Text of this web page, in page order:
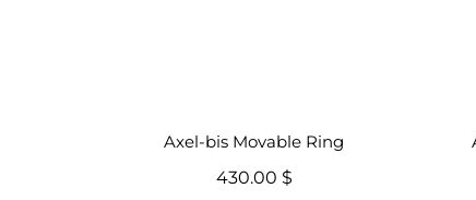
Axel-bis Movable Ring
430.00 $